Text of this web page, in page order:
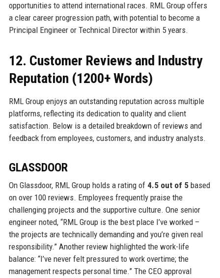
opportunities to attend international races. RML Group offers
a clear career progression path, with potential to become a
Principal Engineer or Technical Director within 5 years.
12. Customer Reviews and Industry
Reputation (1200+ Words)
RML Group enjoys an outstanding reputation across multiple
platforms, reflecting its dedication to quality and client
satisfaction. Below is a detailed breakdown of reviews and
feedback from employees, customers, and industry analysts.
GLASSDOOR
On Glassdoor, RML Group holds a rating of 4.5 out of 5based
on over 100 reviews. Employees frequently praise the
challenging projects and the supportive culture. One senior
engineer noted, “RML Group is the best place I’ve worked –
the projects are technically demanding and you’re given real
responsibility.” Another review highlighted the work-life
balance: “I’ve never felt pressured to work overtime; the
management respects personal time.” The CEO approval